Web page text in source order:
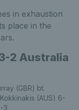
in exhaustion
place in the
2 Australia
(GBR) bt.
(AUS) 6-
3